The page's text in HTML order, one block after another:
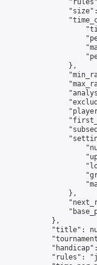
                },
                },
            },
"title":
"rules":